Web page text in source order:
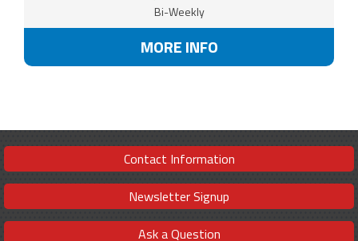
Bi-Weekly
MORE INFO
Contact Information
Newsletter Signup
Ask a Question